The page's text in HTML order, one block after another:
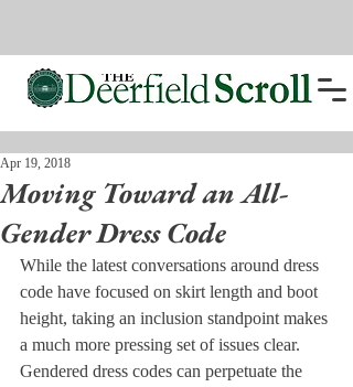
Moving Toward an All-
Gender Dress Code
Apr 19, 2018
While the latest conversations around dress
code have focused on skirt length and boot
height, taking an inclusion standpoint makes
a much more pressing set of issues clear.
Gendered dress codes can perpetuate the